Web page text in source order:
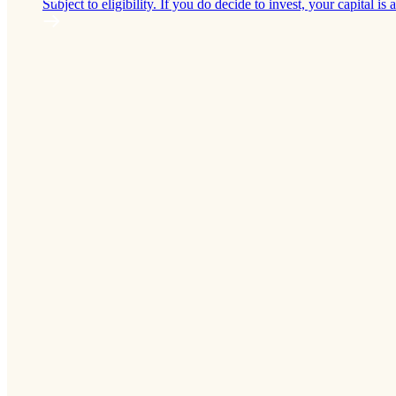
Subject to eligibility. If you do decide to invest, your capital is